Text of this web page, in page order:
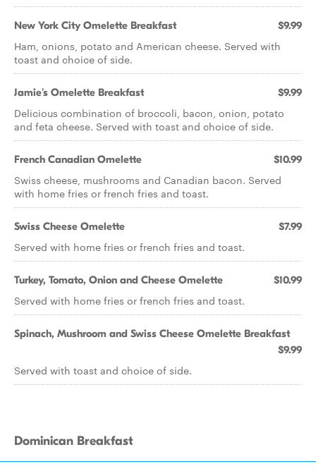
New York City Omelette Breakfast $9.99
Ham, onions, potato and American cheese. Served with
toast and choice of side.
Jamie's Omelette Breakfast $9.99
Delicious combination of broccoli, bacon, onion, potato
and feta cheese. Served with toast and choice of side.
French Canadian Omelette $10.99
Swiss cheese, mushrooms and Canadian bacon. Served
with home fries or french fries and toast.
Swiss Cheese Omelette $7.99
Served with home fries or french fries and toast.
Turkey, Tomato, Onion and Cheese Omelette $10.99
Served with home fries or french fries and toast.
Spinach, Mushroom and Swiss Cheese Omelette Breakfast
$9.99
Served with toast and choice of side.
Dominican Breakfast